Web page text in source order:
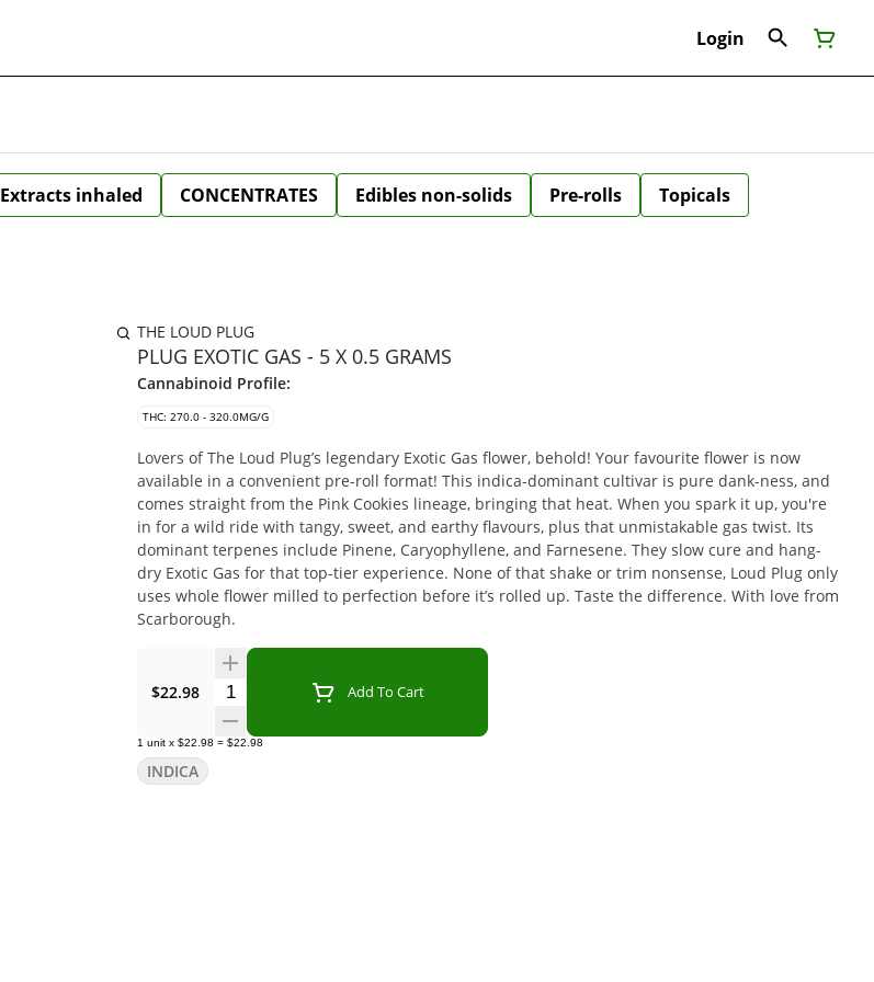
Login
Extracts inhaled CONCENTRATES Edibles non-solids Pre-rolls
Topicals
THE LOUD PLUG
PLUG EXOTIC GAS - 5 X 0.5 GRAMS
Cannabinoid Profile:
THC: 270.0 - 320.0MG/G
Lovers of The Loud Plug’s legendary Exotic Gas flower, behold! Your favourite flower is now
available in a convenient pre-roll format! This indica-dominant cultivar is pure dank-ness, and
comes straight from the Pink Cookies lineage, bringing that heat. When you spark it up, you're
in for a wild ride with tangy, sweet, and earthy flavours, plus that unmistakable gas twist. Its
dominant terpenes include Pinene, Caryophyllene, and Farnesene. They slow cure and hang-
dry Exotic Gas for that top-tier experience. None of that shake or trim nonsense, Loud Plug only
uses whole flower milled to perfection before it’s rolled up. Taste the difference. With love from
Scarborough.
$22.98 Quantity SelectorAdd To Cart
1 unit x $22.98 = $22.98
INDICA